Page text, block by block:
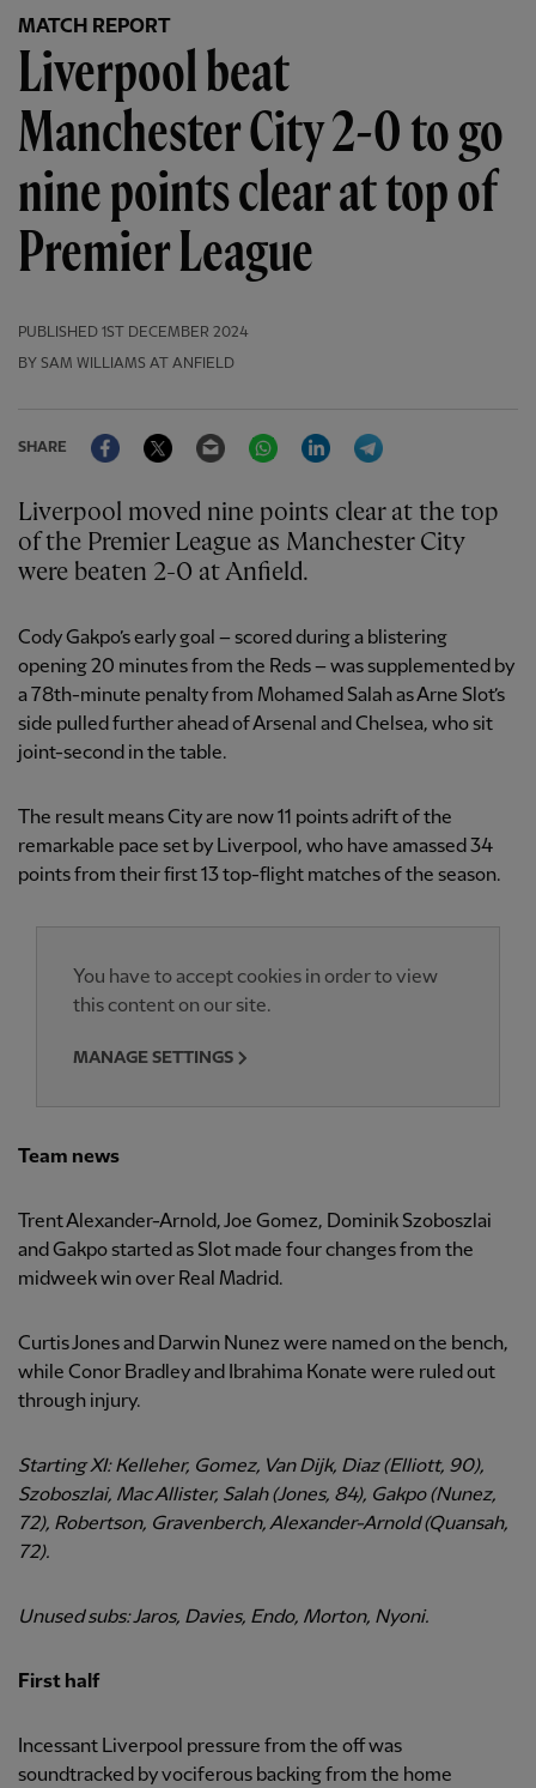
MATCH REPORT
Liverpool beat
Manchester City 2-0 to go
nine points clear at top of
Premier League
PUBLISHED 1ST DECEMBER 2024
BY SAM WILLIAMS AT ANFIELD
SHARE
FacebookTwitter Email WhatsAppLinkedIn
Liverpool moved nine points clear at the top
of the Premier League as Manchester City
were beaten 2-0 at Anfield.
Cody Gakpo’s early goal – scored during a blistering
opening 20 minutes from the Reds – was supplemented by
a 78th-minute penalty from Mohamed Salah as Arne Slot’s
side pulled further ahead of Arsenal and Chelsea, who sit
joint-second in the table.
The result means City are now 11 points adrift of the
remarkable pace set by Liverpool, who have amassed 34
points from their first 13 top-flight matches of the season.
You have to accept cookies in order to view
this content on our site.
MANAGE SETTINGS
Team news
Trent Alexander-Arnold, Joe Gomez, Dominik Szoboszlai
and Gakpo started as Slot made four changes from the
midweek win over Real Madrid.
Curtis Jones and Darwin Nunez were named on the bench,
while Conor Bradley and Ibrahima Konate were ruled out
through injury.
Starting XI: Kelleher, Gomez, Van Dijk, Diaz (Elliott, 90),
Szoboszlai, Mac Allister, Salah (Jones, 84), Gakpo (Nunez,
72), Robertson, Gravenberch, Alexander-Arnold (Quansah,
72).
Unused subs: Jaros, Davies, Endo, Morton, Nyoni.
First half
Incessant Liverpool pressure from the off was
soundtracked by vociferous backing from the home